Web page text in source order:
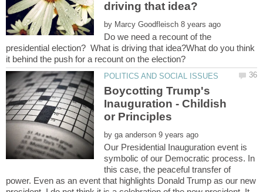
by
Do we need a recount of the
presidential election? What is driving that idea?What do you think
Boycotting Trump's
Inauguration - Childish
by
Our Presidential Inauguration event is
symbolic of our Democratic process. In
this case, the peaceful transfer of
power. Even as an event that highlights Donald Trump as our new